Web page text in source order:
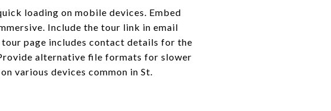
loading on mobile devices. Embed
Include the tour link in email
page includes contact details for the
alternative file formats for slower
various devices common in St.